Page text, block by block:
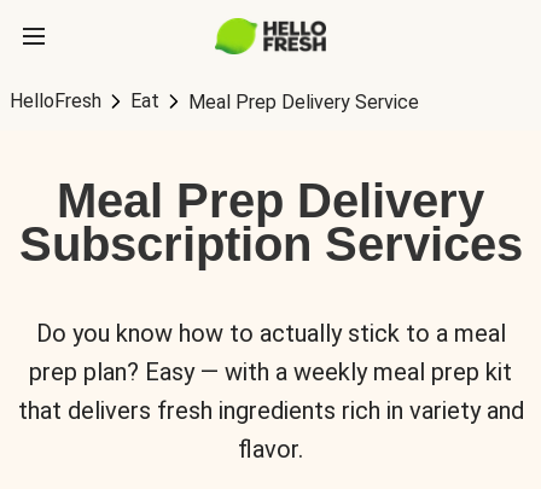
HelloFresh Eat Meal Prep Delivery Service
Meal Prep Delivery
Subscription Services
Do you know how to actually stick to a meal
prep plan? Easy — with a weekly meal prep kit
that delivers fresh ingredients rich in variety and
flavor.